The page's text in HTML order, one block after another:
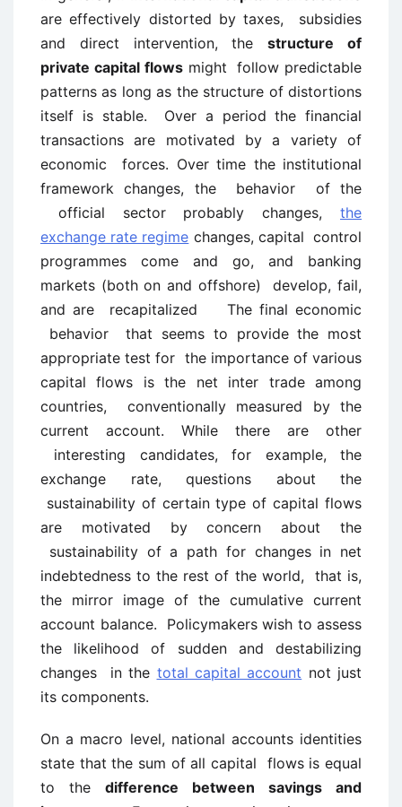
are effectively distorted by taxes, subsidies
and direct intervention, thestructure of
private capital flowsmight follow predictable
patterns as long as the structure of distortions
itself is stable. Over a period the financial
transactions are motivated by a variety of
economic forces. Over time the institutional
framework changes, the behavior of the
official sector probably changes, the
exchange rate regime changes, capital control
programmes come and go, and banking
markets (both on and offshore) develop, fail,
and are recapitalized The final economic
behavior that seems to provide the most
appropriate test for the importance of various
capital flows is the net inter trade among
countries, conventionally measured by the
current account. While there are other
interesting candidates, for example, the
exchange rate, questions about the
sustainability of certain type of capital flows
are motivated by concern about the
sustainability of a path for changes in net
indebtedness to the rest of the world, that is,
the mirror image of the cumulative current
account balance. Policymakers wish to assess
the likelihood of sudden and destabilizing
changes in the total capital account not just
its components.
On a macro level, national accounts identities
state that the sum of all capital flows is equal
to the difference between savings and